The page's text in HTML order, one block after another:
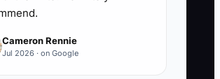
numbers, then you can’t
add enrollment. Even one
step can create a chain reaction:
Cameron Rennie
Jul 2026 · on Google